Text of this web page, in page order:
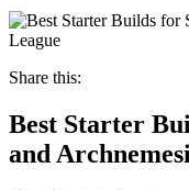
Share this:
Best Starter
and